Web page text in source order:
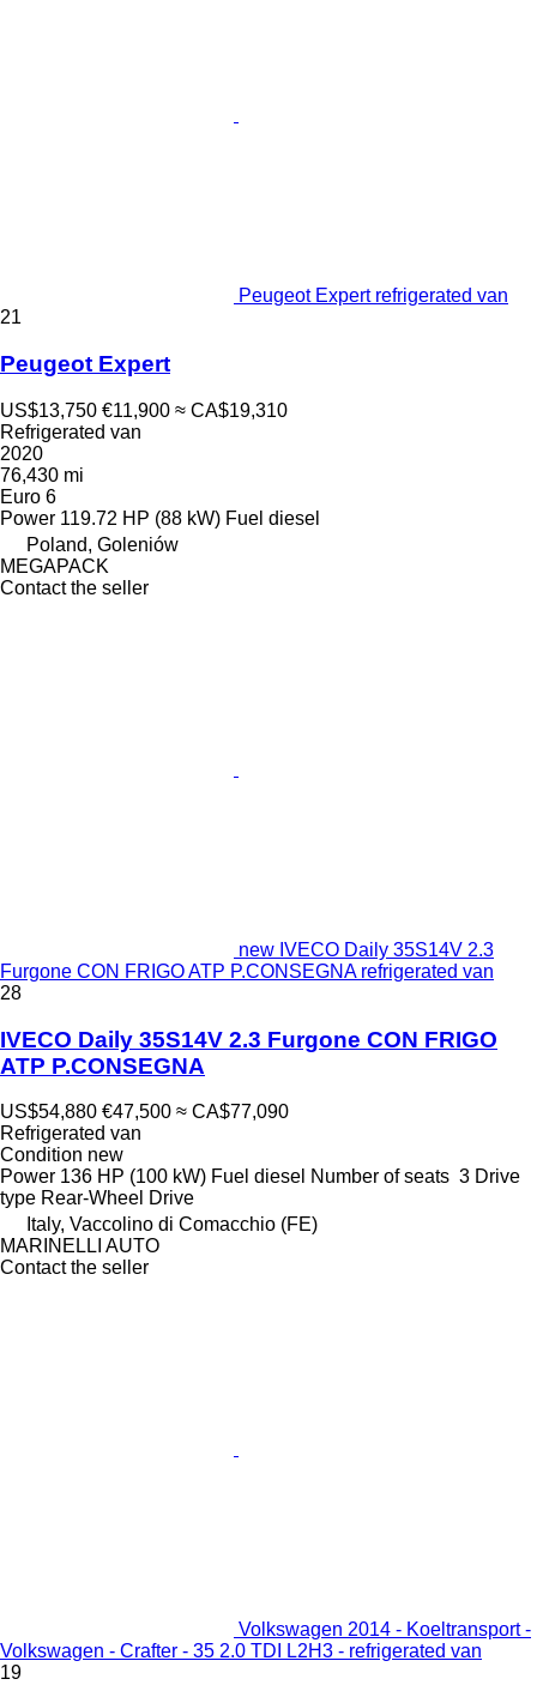
Peugeot Expert refrigerated van
21
Peugeot Expert
US$13,750 €11,900 ≈ CA$19,310
Refrigerated van
2020
76,430 mi
Euro 6
Power 119.72 HP (88 kW) Fuel diesel
Poland, Goleniów
MEGAPACK
Contact the seller
new IVECO Daily 35S14V 2.3
Furgone CON FRIGO ATP P.CONSEGNA refrigerated van
28
IVECO Daily 35S14V 2.3 Furgone CON FRIGO
ATP P.CONSEGNA
US$54,880 €47,500 ≈ CA$77,090
Refrigerated van
Condition new
Power 136 HP (100 kW) Fuel diesel Number of seats 3 Drive
type Rear-Wheel Drive
Italy, Vaccolino di Comacchio (FE)
MARINELLI AUTO
Contact the seller
Volkswagen 2014 - Koeltransport -
Volkswagen - Crafter - 35 2.0 TDI L2H3 - refrigerated van
19